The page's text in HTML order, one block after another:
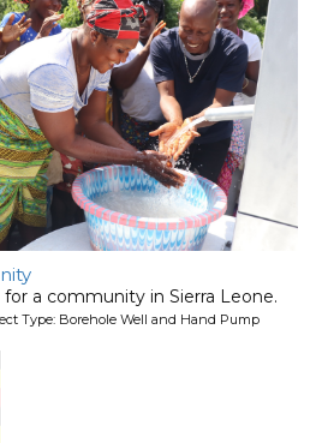
a community in Sierra Leone.
Type: Borehole Well and Hand Pump